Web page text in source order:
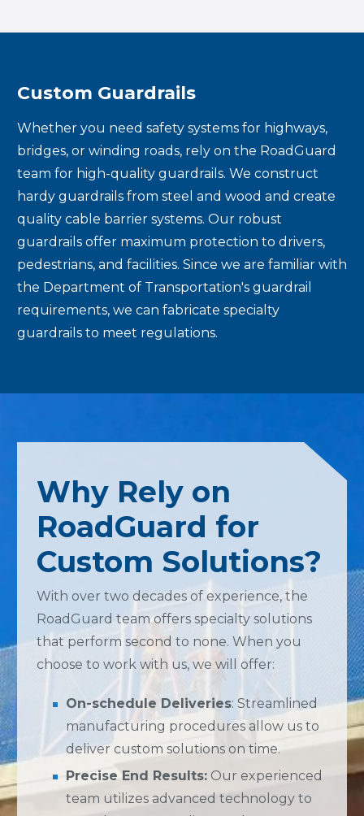
Custom Guardrails
Whether you need safety systems for highways,
bridges, or winding roads, rely on the RoadGuard
team for high-quality guardrails. We construct
hardy guardrails from steel and wood and create
quality cable barrier systems. Our robust
guardrails offer maximum protection to drivers,
pedestrians, and facilities. Since we are familiar with
the Department of Transportation's guardrail
requirements, we can fabricate specialty
guardrails to meet regulations.
Why Rely on
RoadGuard for
Custom Solutions?
With over two decades of experience, the
RoadGuard team offers specialty solutions
that perform second to none. When you
choose to work with us, we will offer:
On-schedule Deliveries: Streamlined
manufacturing procedures allow us to
deliver custom solutions on time.
Precise End Results: Our experienced
team utilizes advanced technology to